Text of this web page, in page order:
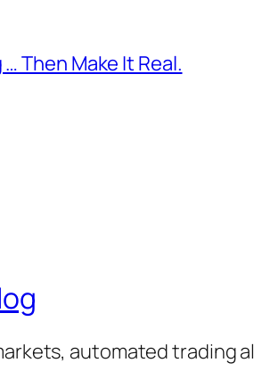
Then Make It Real.
automated trading